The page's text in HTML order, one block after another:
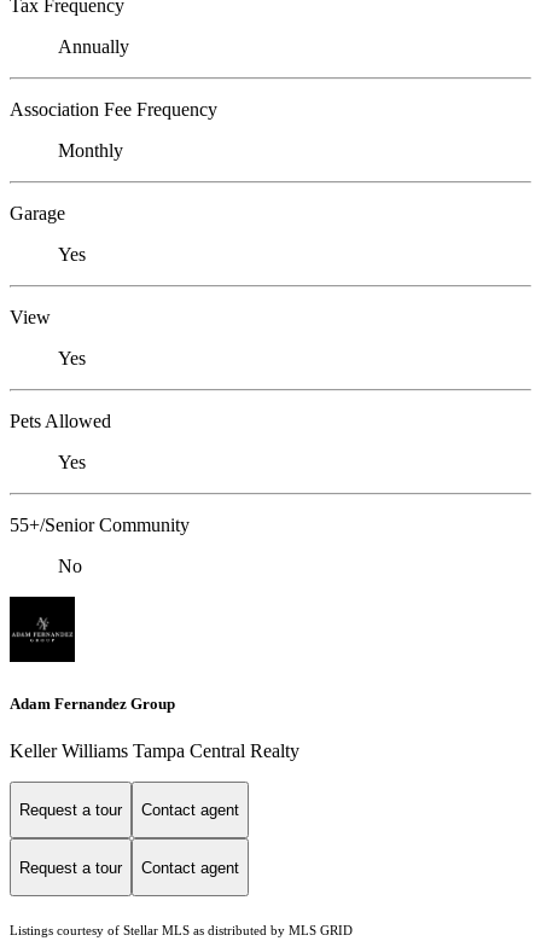
Tax Frequency
Annually
Association Fee Frequency
Monthly
Garage
Yes
View
Yes
Pets Allowed
Yes
55+/Senior Community
No
Adam Fernandez Group
Keller Williams Tampa Central Realty
Request a tour Contact agent
Request a tour Contact agent
Listings courtesy of Stellar MLS as distributed by MLS GRID